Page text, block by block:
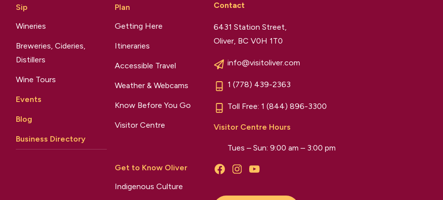
Sip
Wineries
Breweries, Cideries,
Distillers
Wine Tours
Events
Blog
Business Directory
Plan
Getting Here
Itineraries
Accessible Travel
Weather & Webcams
Know Before You Go
Visitor Centre
Get to Know Oliver
Indigenous Culture
Contact
6431 Station Street,
Oliver, BC V0H 1T0
info@visitoliver.com
1 (778) 439-2363
Toll Free: 1 (844) 896-3300
Visitor Centre Hours
Tues – Sun: 9:00 am – 3:00 pm
Facebook
InstagramYouTube